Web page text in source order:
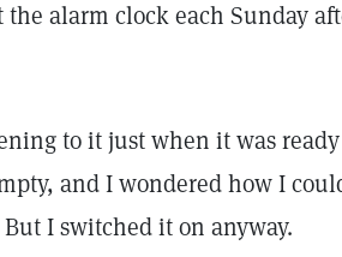
alarm clock each Sunday
to it just when it was
and I wondered how I
I switched it on anyway.